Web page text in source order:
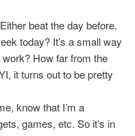
beat the day before.
today? It’s a small way
How far from the
it turns out to be pretty
know that I’m a
games, etc. So it’s in